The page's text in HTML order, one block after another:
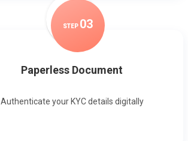
STEP 03
Paperless Document
Authenticate your KYC details digitally